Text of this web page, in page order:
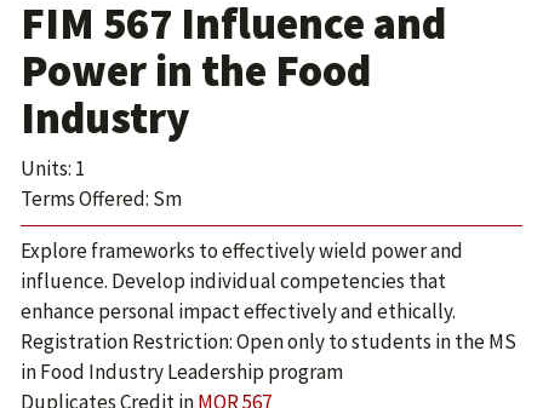
FIM 567 Influence and
Power in the Food
Industry
Units: 1
Terms Offered: Sm
Explore frameworks to effectively wield power and
influence. Develop individual competencies that
enhance personal impact effectively and ethically.
Registration Restriction: Open only to students in the MS
in Food Industry Leadership program
Duplicates Credit inMOR 567